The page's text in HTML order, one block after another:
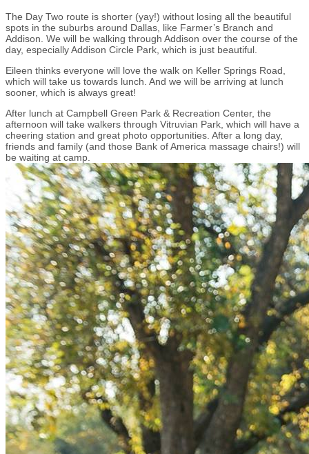
The Day Two route is shorter (yay!) without losing all the beautiful
spots in the suburbs around Dallas, like Farmer’s Branch and
Addison. We will be walking through Addison over the course of the
day, especially Addison Circle Park, which is just beautiful.
Eileen thinks everyone will love the walk on Keller Springs Road,
which will take us towards lunch. And we will be arriving at lunch
sooner, which is always great!
After lunch at Campbell Green Park & Recreation Center, the
afternoon will take walkers through Vitruvian Park, which will have a
cheering station and great photo opportunities. After a long day,
friends and family (and those Bank of America massage chairs!) will
be waiting at camp.